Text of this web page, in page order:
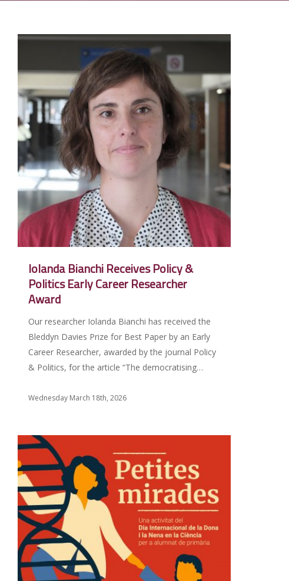
Iolanda Bianchi Receives Policy &
Politics Early Career Researcher
Award
Our researcher Iolanda Bianchi has received the
Bleddyn Davies Prize for Best Paper by an Early
Career Researcher, awarded by the journal Policy
& Politics, for the article “The democratising…
Wednesday March 18th, 2026